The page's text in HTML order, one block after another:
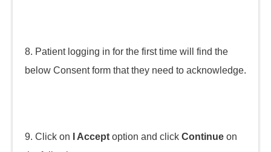
8. Patient logging in for the first time will find the
below Consent form that they need to acknowledge.
9. Click on I Accept option and click Continue on